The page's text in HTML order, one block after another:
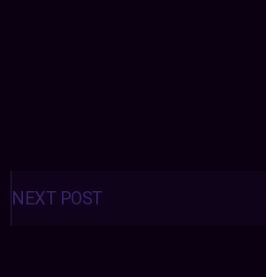
Posts
navigation
NEXT POST